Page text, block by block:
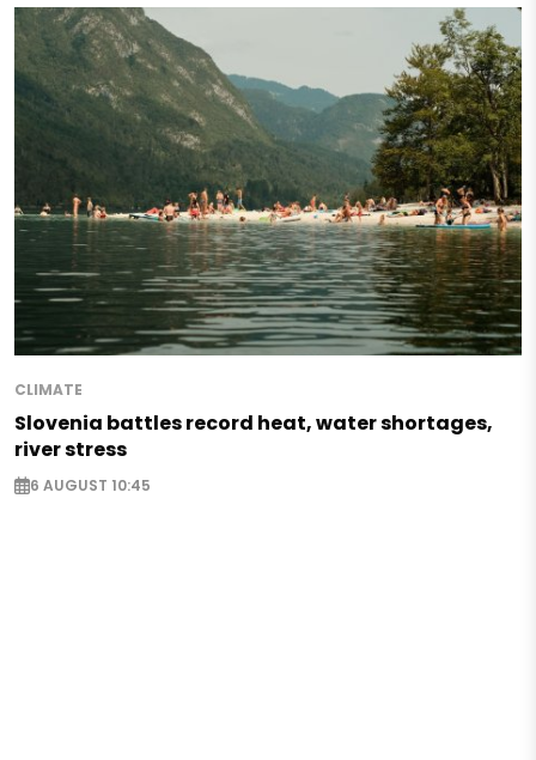
CLIMATE
Slovenia battles record heat, water shortages,
river stress
6 AUGUST 10:45